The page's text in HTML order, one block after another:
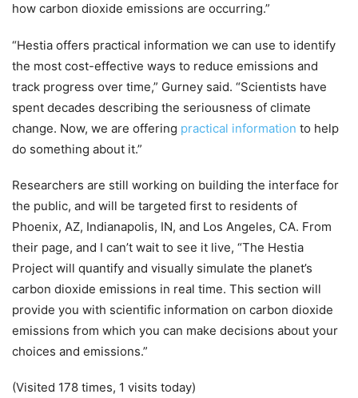
how carbon dioxide emissions are occurring.”
“Hestia offers practical information we can use to identify
the most cost-effective ways to reduce emissions and
track progress over time,” Gurney said. “Scientists have
spent decades describing the seriousness of climate
change. Now, we are offering practical information to help
do something about it.”
Researchers are still working on building the interface for
the public, and will be targeted first to residents of
Phoenix, AZ, Indianapolis, IN, and Los Angeles, CA. From
their page, and I can’t wait to see it live, “The Hestia
Project will quantify and visually simulate the planet’s
carbon dioxide emissions in real time. This section will
provide you with scientific information on carbon dioxide
emissions from which you can make decisions about your
choices and emissions.”
(Visited 178 times, 1 visits today)